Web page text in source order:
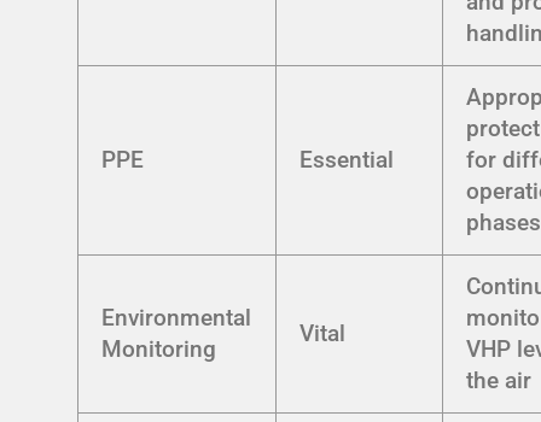
PPE Essential
for
phases
Environmental
Monitoring
Vital
VHP
the air